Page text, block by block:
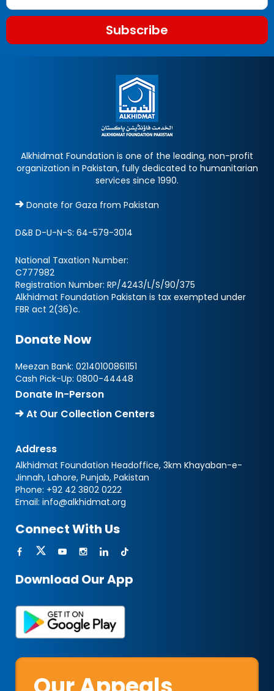
Subscribe
Alkhidmat Foundation is one of the leading, non-profit
organization in Pakistan, fully dedicated to humanitarian
services since 1990.
Donate for Gaza from Pakistan
D&B D-U-N-S: 64-579-3014
National Taxation Number:
C777982
Registration Number: RP/4243/L/S/90/375
Alkhidmat Foundation Pakistan is tax exempted under
FBR act 2(36)c.
Donate Now
Meezan Bank: 02140100861151
Cash Pick-Up: 0800-44448
Donate In-Person
At Our Collection Centers
Address
Alkhidmat Foundation Headoffice, 3km Khayaban-e-
Jinnah, Lahore, Punjab, Pakistan
Phone: +92 42 3802 0222
Email: info@alkhidmat.org
Connect With Us
Download Our App